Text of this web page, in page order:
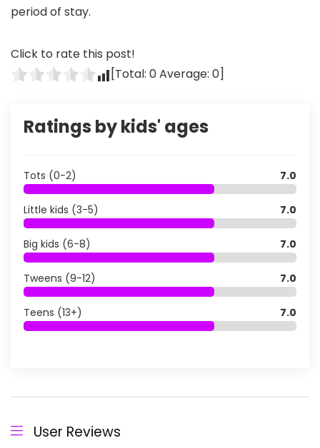
period of stay.
Click to rate this post!
[Total: 0Average: 0]
Ratings by kids' ages
Tots (0-2) 7.0
Little kids (3-5) 7.0
Big kids (6-8) 7.0
Tweens (9-12) 7.0
Teens (13+) 7.0
User Reviews